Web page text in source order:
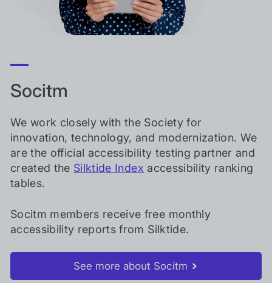
Socitm
We work closely with the Society for
innovation, technology, and modernization. We
are the official accessibility testing partner and
created the Silktide Index accessibility ranking
tables.
Socitm members receive free monthly
accessibility reports from Silktide.
See more about Socitm